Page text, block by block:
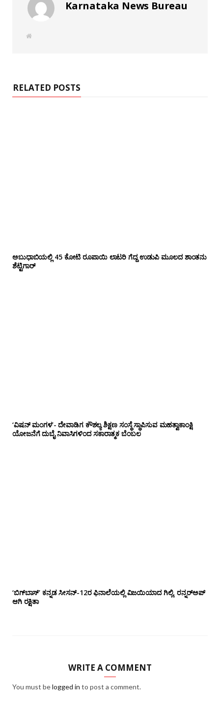
Karnataka News Bureau
W
RELATED POSTS
ಅಬುಧಾಬಿಯಲ್ಲಿ 45 ಕೋಟಿ ರೂಪಾಯಿ ಲಾಟರಿ ಗೆದ್ದ ಉಡುಪಿ ಮೂಲದ ಶಾಂತನು
ಶೆಟ್ಟಿಗಾರ್
‘ವಿಷನ್ ಮಂಗಳ’- ದೇವಾಡಿಗ ಕೌಶಲ್ಯ ಶಿಕ್ಷಣ ಸಂಸ್ಥೆ ಸ್ಥಾಪಿಸುವ ಮಹತ್ವಾಕಾಂಕ್ಷಿ
ಯೋಜನೆಗೆ ದುಬೈ ನಿವಾಸಿಗಳಿಂದ ಸಕಾರಾತ್ಮಕ ಬೆಂಬಲ
‘ಬಿಗ್‌ಬಾಸ್’ ಕನ್ನಡ ಸೀಸನ್-12ರ ಫಿನಾಲೆಯಲ್ಲಿ ವಿಜಯಿಯಾದ ಗಿಲ್ಲಿ, ರನ್ನರ್‌ಅಪ್
ಆಗಿ ರಕ್ಷಿತಾ
WRITE A COMMENT
You must belogged in to post a comment.